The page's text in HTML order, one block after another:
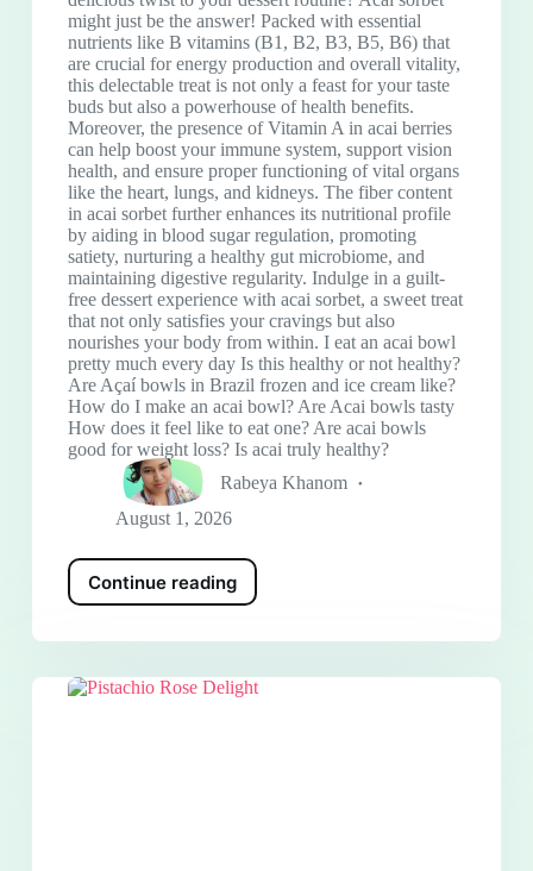
might just be the answer! Packed with essential
nutrients like B vitamins (B1, B2, B3, B5, B6) that
are crucial for energy production and overall vitality,
this delectable treat is not only a feast for your taste
buds but also a powerhouse of health benefits.
Moreover, the presence of Vitamin A in acai berries
can help boost your immune system, support vision
health, and ensure proper functioning of vital organs
like the heart, lungs, and kidneys. The fiber content
in acai sorbet further enhances its nutritional profile
by aiding in blood sugar regulation, promoting
satiety, nurturing a healthy gut microbiome, and
maintaining digestive regularity. Indulge in a guilt-
free dessert experience with acai sorbet, a sweet treat
that not only satisfies your cravings but also
nourishes your body from within. I eat an acai bowl
pretty much every day Is this healthy or not healthy?
Are Açaí bowls in Brazil frozen and ice cream like?
How do I make an acai bowl? Are Acai bowls tasty
How does it feel like to eat one? Are acai bowls
good for weight loss? Is acai truly healthy?
Rabeya Khanom
August 1, 2026
Continue reading